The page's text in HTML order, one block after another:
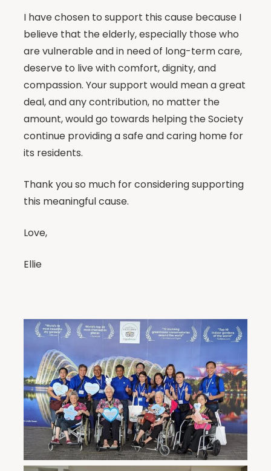
I have chosen to support this cause because I
believe that the elderly, especially those who
are vulnerable and in need of long-term care,
deserve to live with comfort, dignity, and
compassion. Your support would mean a great
deal, and any contribution, no matter the
amount, would go towards helping the Society
continue providing a safe and caring home for
its residents.
Thank you so much for considering supporting
this meaningful cause.
Love,
Ellie